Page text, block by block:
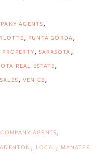
AGENTS
PUNTA GORDA
SARASOTA
REAL ESTATE
VENICE
AGENTS
LOCAL
MANATEE